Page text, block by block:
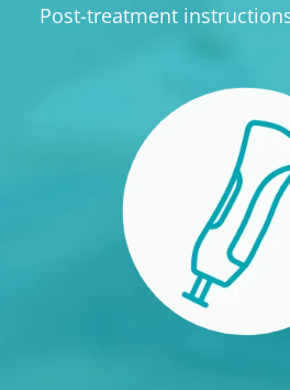
Post-treatment